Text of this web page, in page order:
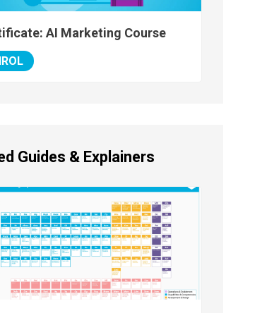
AI Marketing Course
Guides & Explainers